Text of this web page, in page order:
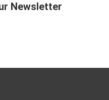
Newsletter